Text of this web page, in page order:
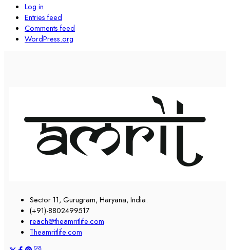
Log in
Entries feed
Comments feed
WordPress.org
Sector 11, Gurugram, Haryana, India.
(+91)-8802499517
reach@theamritlife.com
Theamritlife.com